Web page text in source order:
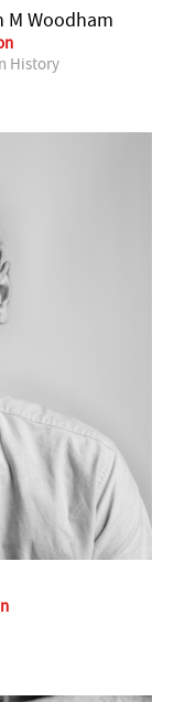
M Woodham
History